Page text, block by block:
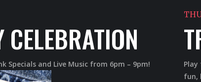
Specials and Live Music from 6pm – 9pm!
Play
fun,